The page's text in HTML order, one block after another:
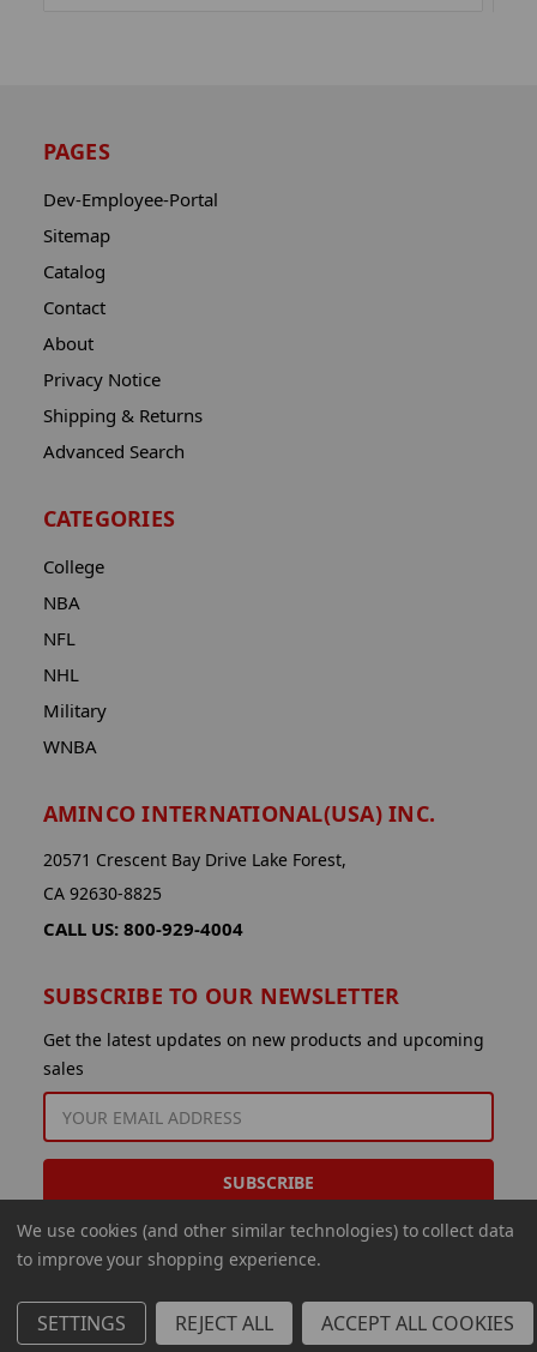
PAGES
Dev-Employee-Portal
Sitemap
Catalog
Contact
About
Privacy Notice
Shipping & Returns
Advanced Search
CATEGORIES
College
NBA
NFL
NHL
Military
WNBA
AMINCO INTERNATIONAL(USA) INC.
20571 Crescent Bay Drive Lake Forest,
CA 92630-8825
CALL US: 800-929-4004
SUBSCRIBE TO OUR NEWSLETTER
Get the latest updates on new products and upcoming
sales
ADDRESS
© 2026 Aminco International USA Inc.
We use cookies (and other similar technologies) to collect data
to improve your shopping experience.
SETTINGS REJECT ALL ACCEPT ALL COOKIES